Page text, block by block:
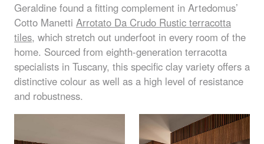
Geraldine found a fitting complement in Artedomus’
Cotto Manetti Arrotato Da Crudo Rustic terracotta
tiles, which stretch out underfoot in every room of the
home. Sourced from eighth-generation terracotta
specialists in Tuscany, this specific clay variety offers a
distinctive colour as well as a high level of resistance
and robustness.